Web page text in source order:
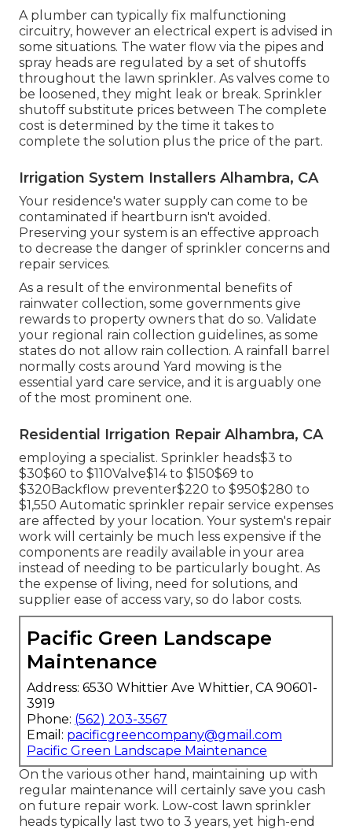
A plumber can typically fix malfunctioning
circuitry, however an electrical expert is advised in
some situations. The water flow via the pipes and
spray heads are regulated by a set of shutoffs
throughout the lawn sprinkler. As valves come to
be loosened, they might leak or break. Sprinkler
shutoff substitute prices between The complete
cost is determined by the time it takes to
complete the solution plus the price of the part.
Irrigation System Installers Alhambra, CA
Your residence's water supply can come to be
contaminated if heartburn isn't avoided.
Preserving your system is an effective approach
to decrease the danger of sprinkler concerns and
repair services.
As a result of the environmental benefits of
rainwater collection, some governments give
rewards to property owners that do so. Validate
your regional rain collection guidelines, as some
states do not allow rain collection. A rainfall barrel
normally costs around Yard mowing is the
essential yard care service, and it is arguably one
of the most prominent one.
Residential Irrigation Repair Alhambra, CA
employing a specialist. Sprinkler heads$3 to
$30$60 to $110Valve$14 to $150$69 to
$320Backflow preventer$220 to $950$280 to
$1,550 Automatic sprinkler repair service expenses
are affected by your location. Your system's repair
work will certainly be much less expensive if the
components are readily available in your area
instead of needing to be particularly bought. As
the expense of living, need for solutions, and
supplier ease of access vary, so do labor costs.
Pacific Green Landscape
Maintenance
Address: 6530 Whittier Ave Whittier, CA 90601-
3919
Phone: (562) 203-3567
Email: pacificgreencompany@gmail.com
Pacific Green Landscape Maintenance
On the various other hand, maintaining up with
regular maintenance will certainly save you cash
on future repair work. Low-cost lawn sprinkler
heads typically last two to 3 years, yet high-end